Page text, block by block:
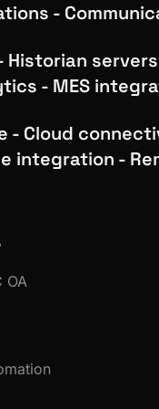
-
Historian
- MES
- Cloud
integration -
OA